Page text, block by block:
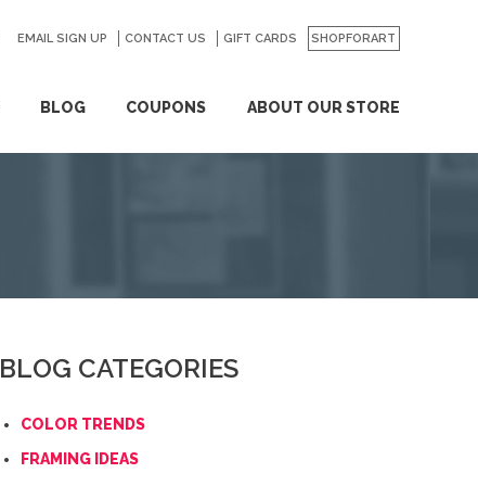
BLOG COUPONS ABOUT OUR STORE
EMAIL SIGN UP CONTACT US GIFT CARDS SHOPFORART
GO
BLOG CATEGORIES
COLOR TRENDS
FRAMING IDEAS